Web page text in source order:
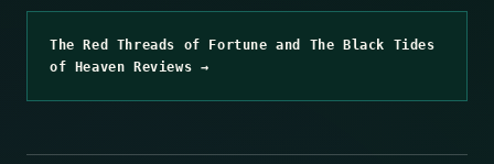
The Red Threads of Fortune and The Black Tides
of Heaven Reviews →